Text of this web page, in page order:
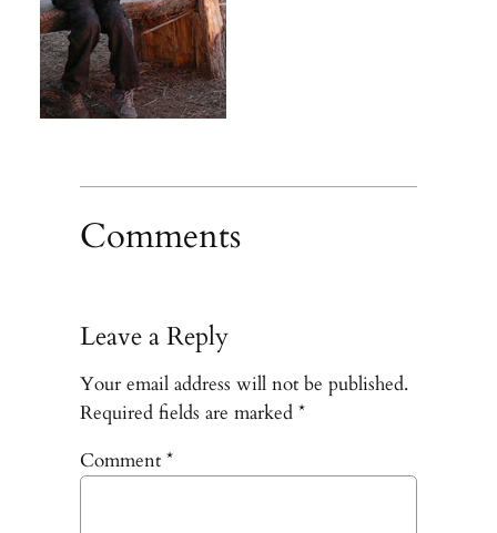
Comments
Leave a Reply
Your email address will not be published.
Required fields are marked *
Comment *